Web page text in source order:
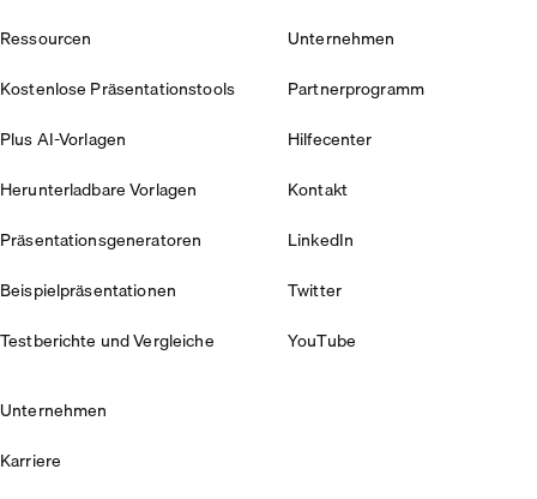
Ressourcen
Kostenlose Präsentationstools
Plus AI-Vorlagen
Herunterladbare Vorlagen
Präsentationsgeneratoren
Beispielpräsentationen
Testberichte und Vergleiche
Unternehmen
Partnerprogramm
Hilfecenter
Kontakt
LinkedIn
Twitter
YouTube
Unternehmen
Karriere